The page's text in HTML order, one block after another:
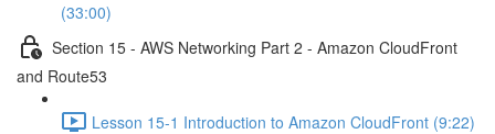
(33:00)
Section 15 - AWS Networking Part 2 - Amazon CloudFront
and Route53
Lesson 15-1 Introduction to Amazon CloudFront (9:22)